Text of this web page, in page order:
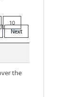
10
Next
the